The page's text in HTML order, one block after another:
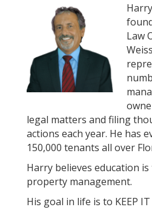
Law
legal matters and filing
actions each year. He has
150,000 tenants all over
Harry believes education
property management.
His goal in life is to KEEP IT